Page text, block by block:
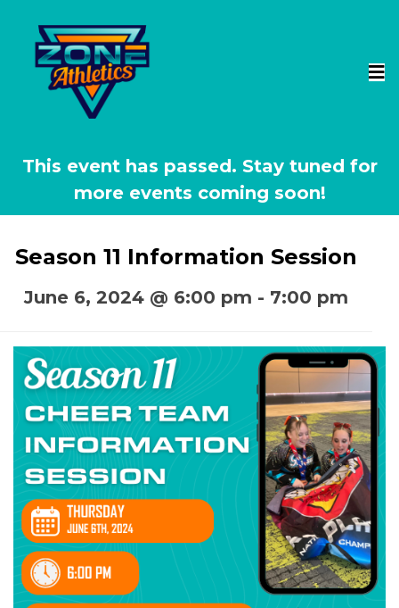
This event has passed.
Season 11 Information Session
June 6, 2024 @ 6:00 pm - 7:00 pm